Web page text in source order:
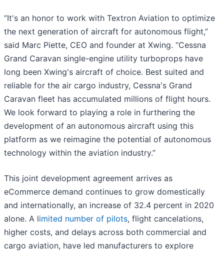
“It's an honor to work with Textron Aviation to optimize
the next generation of aircraft for autonomous flight,”
said Marc Piette, CEO and founder at Xwing. “Cessna
Grand Caravan single-engine utility turboprops have
long been Xwing's aircraft of choice. Best suited and
reliable for the air cargo industry, Cessna's Grand
Caravan fleet has accumulated millions of flight hours.
We look forward to playing a role in furthering the
development of an autonomous aircraft using this
platform as we reimagine the potential of autonomous
technology within the aviation industry.”
This joint development agreement arrives as
eCommerce demand continues to grow domestically
and internationally, an increase of 32.4 percent in 2020
alone. A limited number of pilots, flight cancelations,
higher costs, and delays across both commercial and
cargo aviation, have led manufacturers to explore